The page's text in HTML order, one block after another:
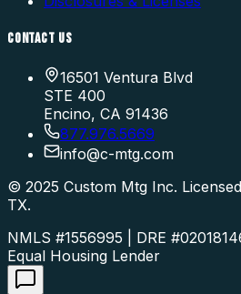
CONTACT US
16501 Ventura Blvd
STE 400
Encino, CA 91436
877.976.5669
info@c-mtg.com
© 2025 Custom Mtg Inc.
TX.
NMLS #1556995 | DRE
Equal Housing Lender